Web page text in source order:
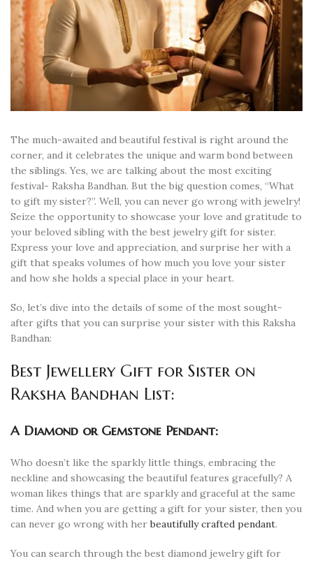
The much-awaited and beautiful festival is right around the
corner, and it celebrates the unique and warm bond between
the siblings. Yes, we are talking about the most exciting
festival- Raksha Bandhan. But the big question comes, “What
to gift my sister?”. Well, you can never go wrong with jewelry!
Seize the opportunity to showcase your love and gratitude to
your beloved sibling with the best jewelry gift for sister.
Express your love and appreciation, and surprise her with a
gift that speaks volumes of how much you love your sister
and how she holds a special place in your heart.
So, let’s dive into the details of some of the most sought-
after gifts that you can surprise your sister with this Raksha
Bandhan:
Best Jewellery Gift for Sister on
Raksha Bandhan List:
A Diamond or Gemstone Pendant:
Who doesn’t like the sparkly little things, embracing the
neckline and showcasing the beautiful features gracefully? A
woman likes things that are sparkly and graceful at the same
time. And when you are getting a gift for your sister, then you
can never go wrong with herbeautifully crafted pendant.
You can search through the best diamond jewelry gift for